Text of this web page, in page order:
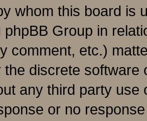
whom this board is
phpBB Group in
comment, etc.)
the discrete software
any third party
or no